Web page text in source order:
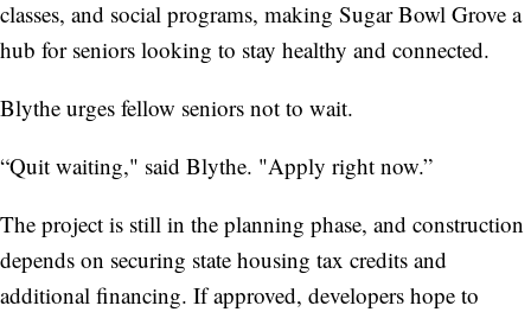
classes, and social programs, making Sugar Bowl Grove a
hub for seniors looking to stay healthy and connected.
Blythe urges fellow seniors not to wait.
“Quit waiting," said Blythe. "Apply right now.”
The project is still in the planning phase, and construction
depends on securing state housing tax credits and
additional financing. If approved, developers hope to